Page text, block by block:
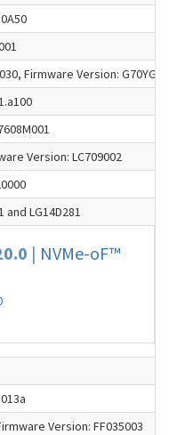
Firmware Version:
Version: LC709002
and LG14D281
| NVMe-oF™
Version: FF035003